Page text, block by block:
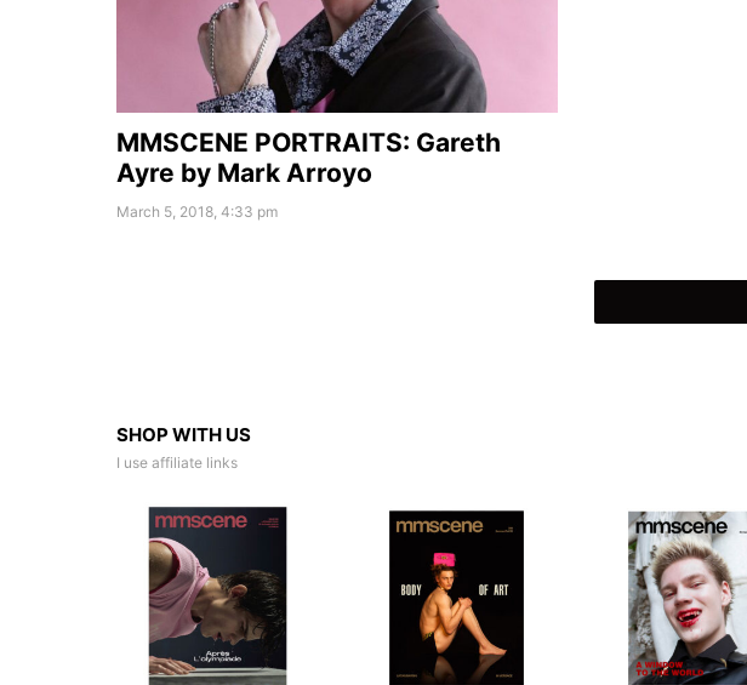
MMSCENE PORTRAITS: Gareth
Ayre by Mark Arroyo
March 5, 2018, 4:33 pm
SHOP WITH US
I use affiliate links